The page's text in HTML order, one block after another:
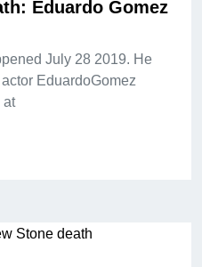
Eduardo Gomez
July 28 2019. He
EduardoGomez
at